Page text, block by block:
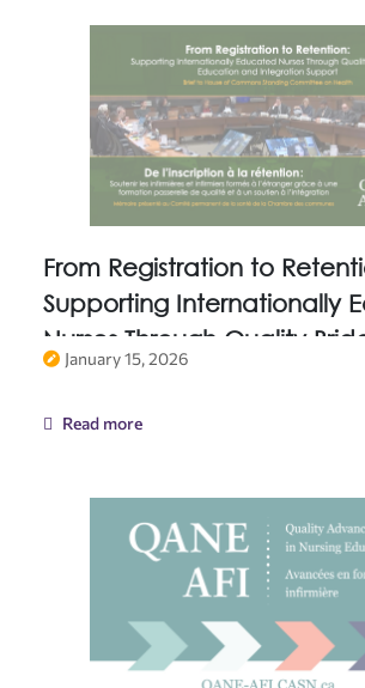
From Registration to
Supporting Internationally
Nurses Through Quality
Education and Integration
January 15, 2026
Read more